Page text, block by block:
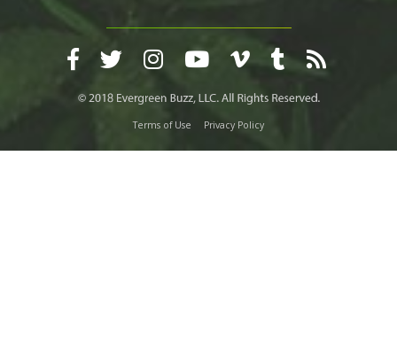
Terms of Use Privacy Policy